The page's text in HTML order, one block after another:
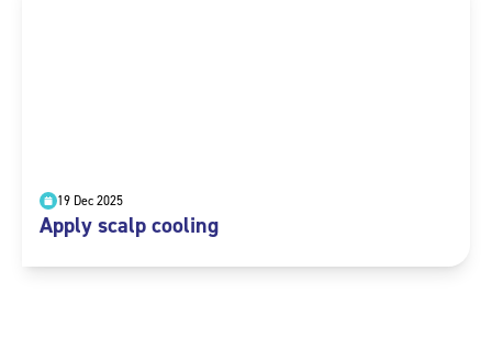
19 Dec 2025
Apply scalp cooling